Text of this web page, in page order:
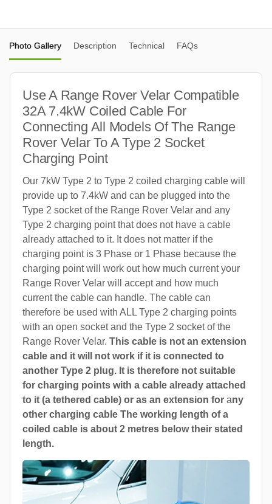
Photo Gallery Description Technical FAQs
Use A Range Rover Velar Compatible
32A 7.4kW Coiled Cable For
Connecting All Models Of The Range
Rover Velar To A Type 2 Socket
Charging Point
Our 7kW Type 2 to Type 2 coiled charging cable will
provide up to 7.4kW and can be plugged into the
Type 2 socket of the Range Rover Velar and any
Type 2 charging point that does not have a cable
already attached to it. It does not matter if the
charging point is 3 Phase or 1 Phase because the
charging point will work out how much current your
Range Rover Velar will accept and how much
current the cable can handle. The cable can
therefore be used with ALL Type 2 charging points
with an open socket and the Type 2 socket of the
Range Rover Velar. This cable is not an extension
cable and it will not work if it is connected to
another Type 2 plug. It is therefore not suitable
for charging points with a cable already attached
to it (a tethered cable) or as an extension for any
other charging cable The working length of a
coiled cable is about 2 metres below their stated
length.